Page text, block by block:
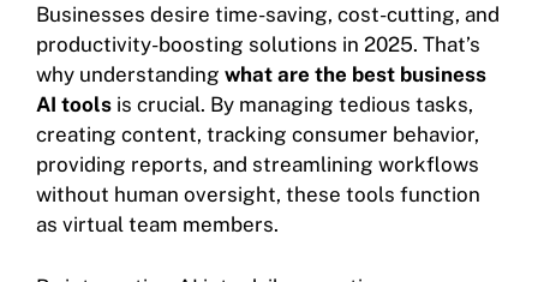
Businesses desire time-saving, cost-cutting, and
productivity-boosting solutions in 2025. That’s
why understanding what are the best business
AI tools is crucial. By managing tedious tasks,
creating content, tracking consumer behavior,
providing reports, and streamlining workflows
without human oversight, these tools function
as virtual team members.